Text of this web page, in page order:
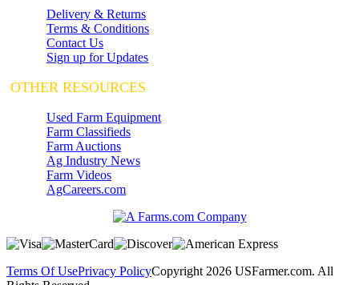
Delivery & Returns
Terms & Conditions
Contact Us
Sign up for Updates
OTHER RESOURCES
Used Farm Equipment
Farm Classifieds
Farm Auctions
Ag Industry News
Farm Videos
AgCareers.com
Terms Of UsePrivacy PolicyCopyright 2026 USFarmer.com. All